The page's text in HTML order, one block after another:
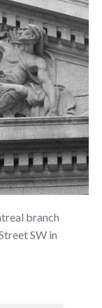
branch
SW in